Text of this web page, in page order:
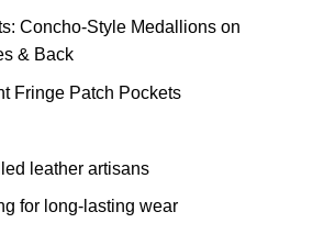
Concho-Style Medallions on
& Back
Fringe Patch Pockets
leather artisans
for long-lasting wear